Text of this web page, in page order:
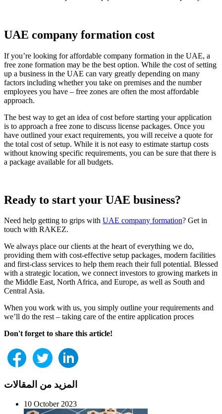
UAE company formation cost
If you’re looking for affordable company formation in the UAE, a
free zone formation may be the best option. While the cost of setting
up a business in the UAE can vary greatly depending on many
factors including whether you take on premises and the number
employees you have – free zones are often the most affordable
approach.
The best way to get an idea of cost before starting your application
is to approach a free zone to discuss license packages. Once you
have outlined your exact requirements, you will receive a quote for
the total cost of setup. While it is not easy to estimate startup costs
without knowing specific requirements, you can be sure that there is
a package available for all budgets.
Ready to start your UAE business?
Need help getting to grips with UAE company formation? Get in
touch with RAKEZ.
We always place our clients at the heart of everything we do,
providing them with cost-effective setup packages, modern facilities
and first-class services to help them reach their full potential. Blessed
with a strategic location, we connect investors to growing markets in
the Middle East, North Africa, and Europe, as well as South and
Central Asia.
When you work with us, you simply outline your requirements and
we’ll do the rest – taking care of the entire application proces
Don't forget to share this article!
المزيد من المقالات
10 October 2023